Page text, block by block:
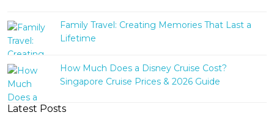
Family Travel: Creating Memories That Last a
Lifetime
How Much Does a Disney Cruise Cost?
Singapore Cruise Prices & 2026 Guide
Latest Posts